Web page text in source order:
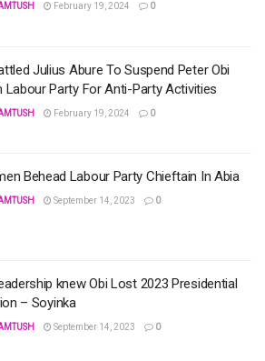
February 19, 2024 0
Julius Abure To Suspend Peter Obi
Labour Party For Anti-Party Activities
February 19, 2024 0
Behead Labour Party Chieftain In Abia
September 14, 2023 0
knew Obi Lost 2023 Presidential
– Soyinka
September 14, 2023 0